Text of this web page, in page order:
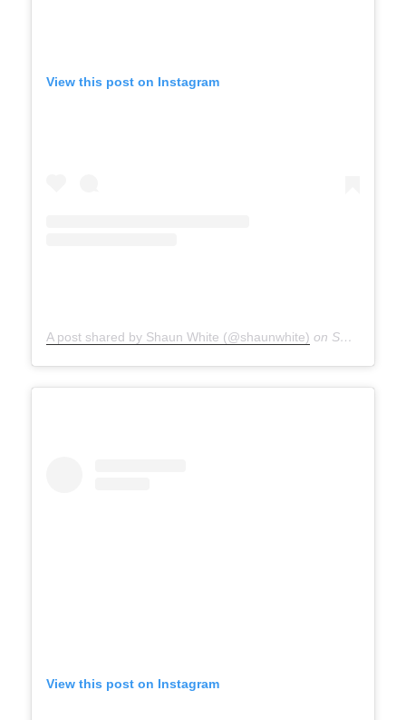
View this post on Instagram
A post shared by Shaun White (@shaunwhite) on Sep 27, 2020 at 8:13am PDT
View this post on Instagram